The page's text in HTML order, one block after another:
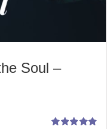
Soul –